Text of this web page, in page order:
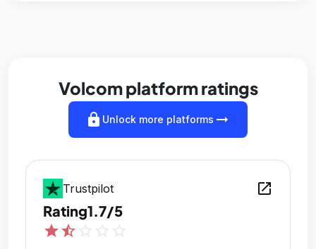
Volcom platform ratings
lock Unlock more platforms arrow_right_alt
Trustpilot open_in_new
Rating1.7/5
starstar_half